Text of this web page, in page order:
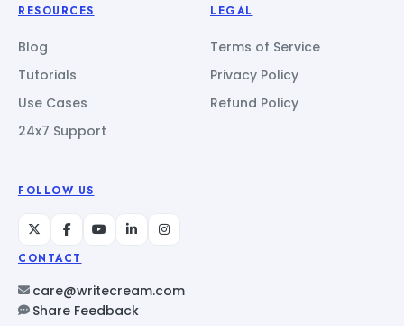
RESOURCES
Blog
Tutorials
Use Cases
24x7 Support
LEGAL
Terms of Service
Privacy Policy
Refund Policy
FOLLOW US
CONTACT
care@writecream.com
Share Feedback